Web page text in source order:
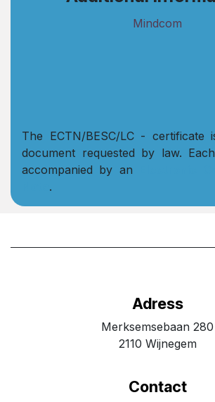
Mindcom
The ECTN/BESC/LC - certificate
document requested by law.
accompanied by an
.
Adress
Merksemsebaan 280
2110 Wijnegem
Contact